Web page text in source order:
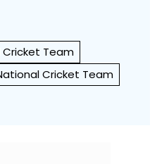
Team
Cricket Team